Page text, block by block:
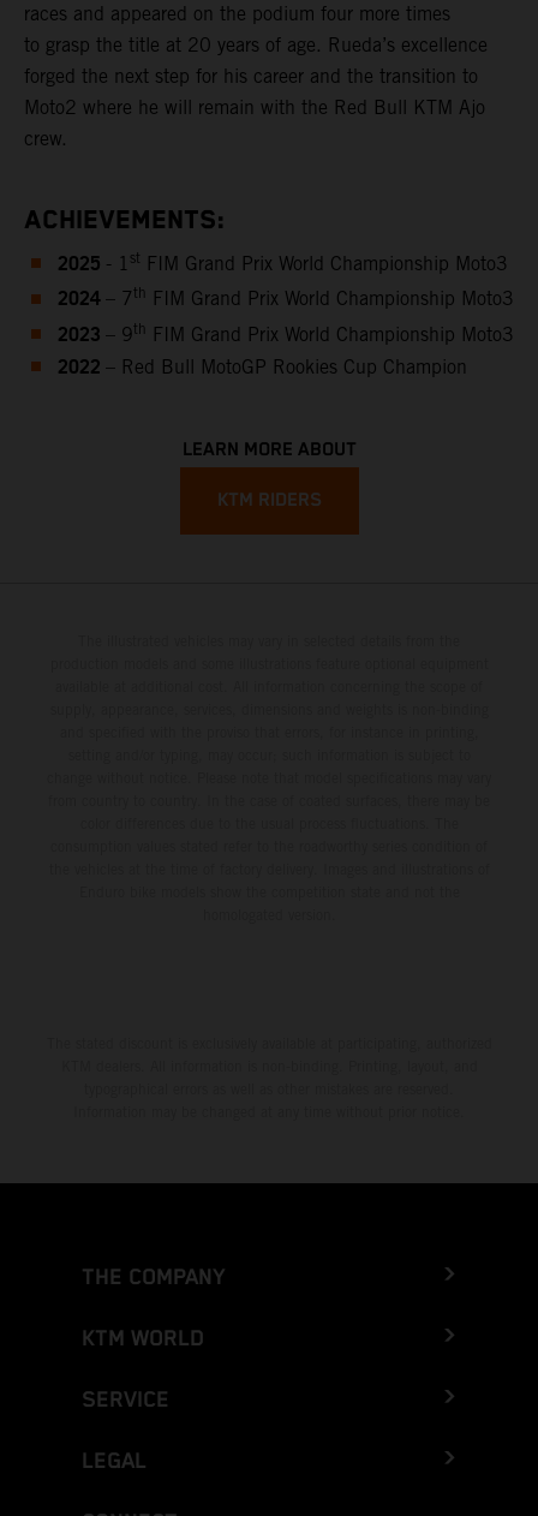
races and appeared on the podium four more times
to grasp the title at 20 years of age. Rueda’s excellence
forged the next step for his career and the transition to
Moto2 where he will remain with the Red Bull KTM Ajo
crew.
ACHIEVEMENTS:
2025 - 1 st FIM Grand Prix World Championship Moto3
2024 – 7 th FIM Grand Prix World Championship Moto3
2023 – 9th FIM Grand Prix World Championship Moto3
2022 – Red Bull MotoGP Rookies Cup Champion
LEARN MORE ABOUT
KTM RIDERS
THE COMPANY
KTM WORLD
SERVICE
LEGAL